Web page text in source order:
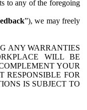
to any of the foregoing
”), we may freely
ANY WARRANTIES
WILL BE
YOUR
RESPONSIBLE FOR
IS SUBJECT TO